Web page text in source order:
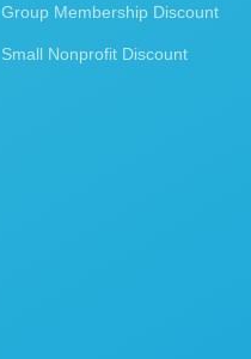
Group Membership Discount
Small Nonprofit Discount